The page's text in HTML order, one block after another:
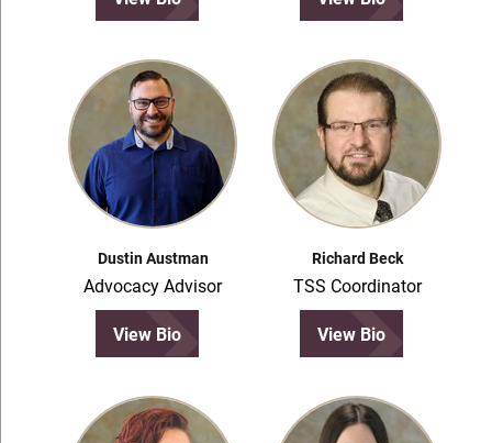
Dustin Austman
Advocacy Advisor
View Bio
Richard Beck
TSS Coordinator
View Bio